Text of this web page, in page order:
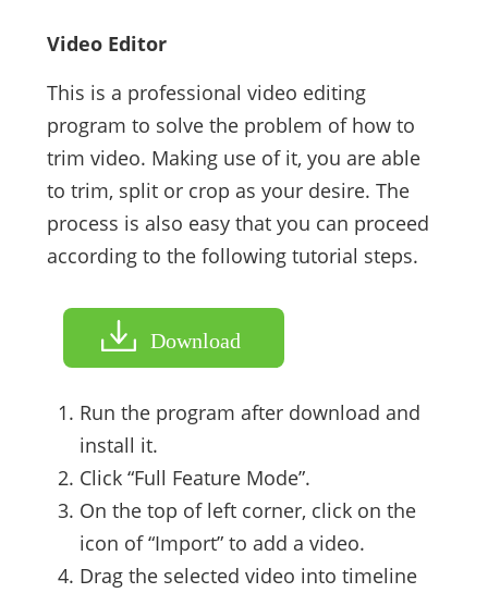
Video Editor
This is a professional video editing
program to solve the problem of how to
trim video. Making use of it, you are able
to trim, split or crop as your desire. The
process is also easy that you can proceed
according to the following tutorial steps.
Download
Run the program after download and
install it.
Click “Full Feature Mode”.
On the top of left corner, click on the
icon of “Import” to add a video.
Drag the selected video into timeline